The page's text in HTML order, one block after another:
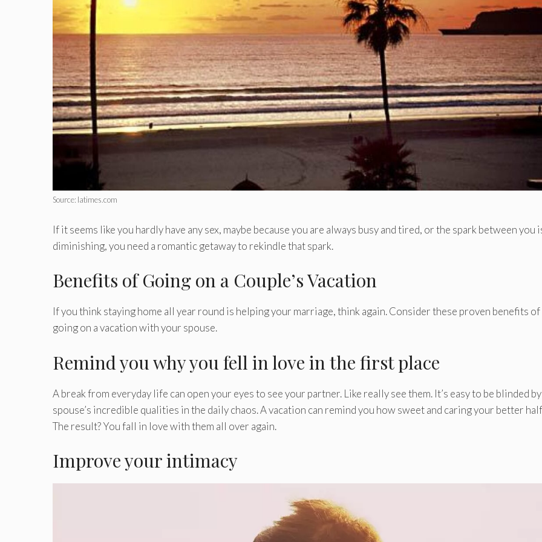
Source: latimes.com
If it seems like you hardly have any sex, maybe because you are always busy and tired, or the spark between you
diminishing, you need a romantic getaway to rekindle that spark.
Benefits of Going on a Couple’s Vacation
If you think staying home all year round is helping your marriage, think again. Consider these proven benefits of
going on a vacation with your spouse.
Remind you why you fell in love in the first place
A break from everyday life can open your eyes to see your partner. Like really see them. It’s easy to be blinded
spouse’s incredible qualities in the daily chaos. A vacation can remind you how sweet and caring your better
The result? You fall in love with them all over again.
Improve your intimacy